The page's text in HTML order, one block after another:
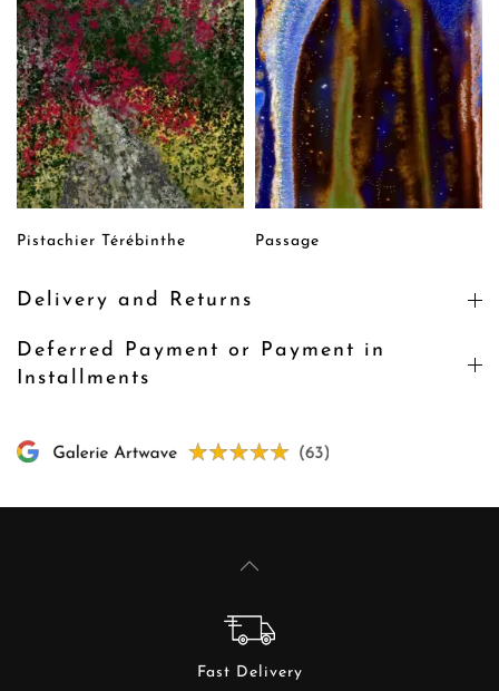
Pistachier Térébinthe Passage
Delivery and Returns
Deferred Payment or Payment in
Installments
Fast Delivery